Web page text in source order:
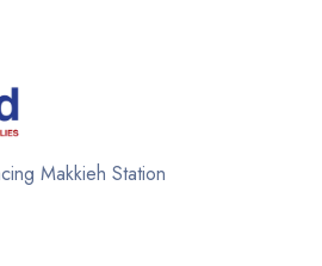
Makkieh Station